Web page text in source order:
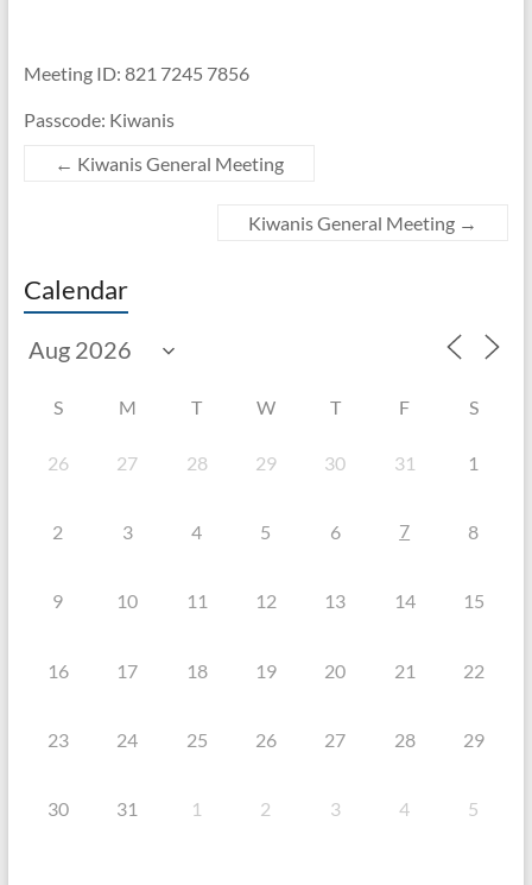
Meeting ID: 821 7245 7856
Passcode: Kiwanis
← Kiwanis General Meeting
Kiwanis General Meeting →
Calendar
S M T W T F S
26 27 28 29 30 31 1
2 3 4 5 6 7 8
9 10 11 12 13 14 15
16 17 18 19 20 21 22
23 24 25 26 27 28 29
30 31 1 2 3 4 5